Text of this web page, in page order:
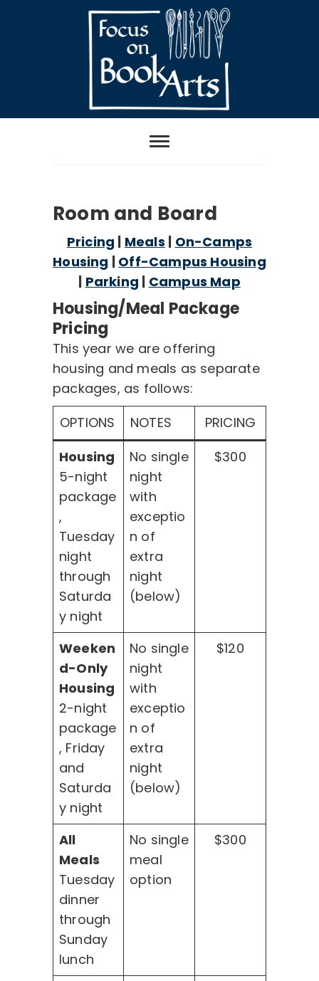
Focus on Book
Arts
Room and Board
Pricing | Meals | On-Camps
Housing | Off-Campus Housing
| Parking | Campus Map
Housing/Meal Package
Pricing
This year we are offering
housing and meals as separate
packages, as follows:
OPTIONS
NOTES
PRICING
Housing
5-night
package
,
Tuesday
night
through
Saturda
y night
No single
night
with
exceptio
n of
extra
night
(below)
$300
Weeken
d-Only
Housing
2-night
package
, Friday
and
Saturda
y night
No single
night
with
exceptio
n of
extra
night
(below)
$120
All
Meals
Tuesday
dinner
through
Sunday
lunch
No single
meal
option
$300